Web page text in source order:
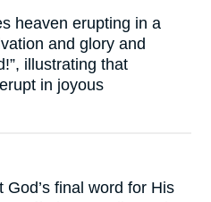
heaven erupting in a
and glory and
illustrating that
in joyous
God’s final word for His